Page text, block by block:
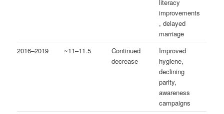
literacy
improvements
, delayed
marriage
2016–2019
~11–11.5
Continued
decrease
Improved
hygiene,
declining
parity,
awareness
campaigns